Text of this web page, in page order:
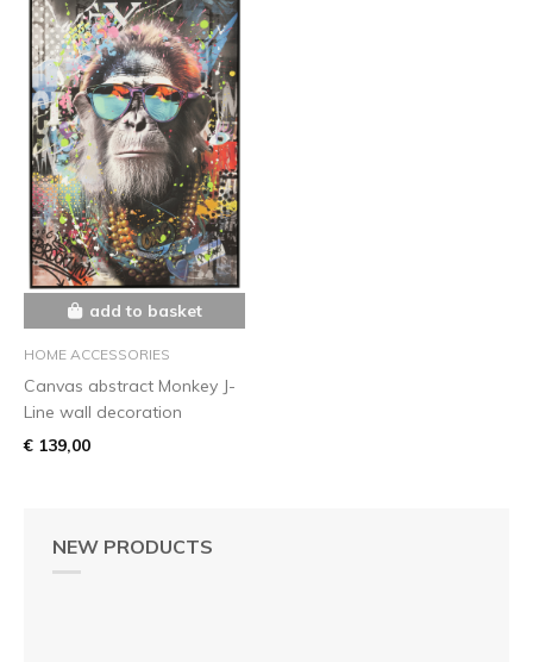
NEW PRODUCTS
add to basket
HOME ACCESSORIES
Canvas abstract Monkey J-
Line wall decoration
€ 139,00